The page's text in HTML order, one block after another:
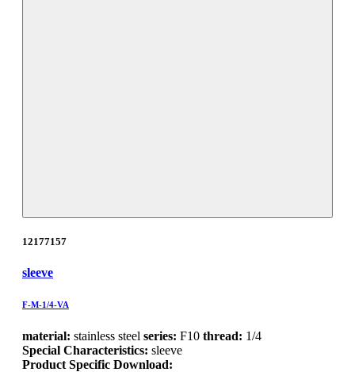
12177157
sleeve
F-M-1/4-VA
material: stainless steel series: F10 thread: 1/4
Special Characteristics: sleeve
Product Specific Download: